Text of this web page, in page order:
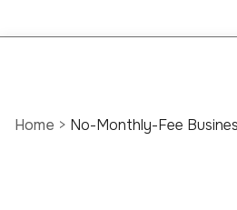
Home > No-Monthly-Fee